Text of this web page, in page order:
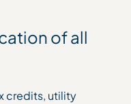
of all
credits, utility